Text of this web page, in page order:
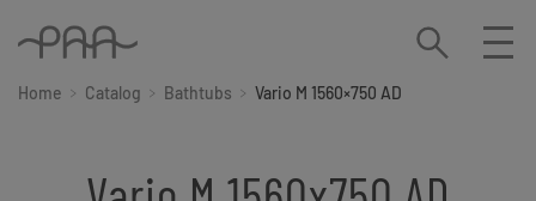
Home Catalog Bathtubs Vario M 1560×750 AD